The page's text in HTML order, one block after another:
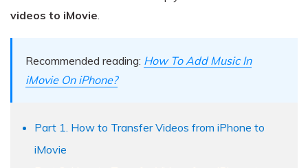
Other Apps Transfer
EXPLORE MORE TOPICS
Education Plan
Learn
videos to iMovie
Recommended reading: How To Add Music In
iMovie On iPhone?
Part 1. How to Transfer Videos from iPhone to
iMovie